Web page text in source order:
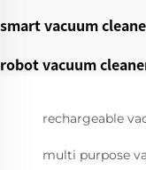
smart vacuum
robot vacuum
rechargeable
multi purpose